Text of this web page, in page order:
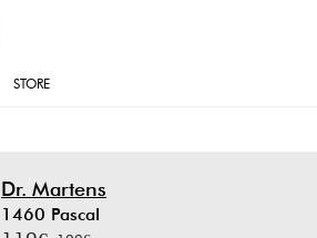
STORE
Dr. Martens
1460 Pascal